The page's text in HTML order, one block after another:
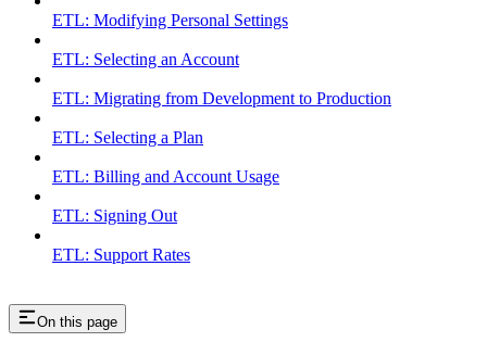
ETL: Modifying Personal Settings
ETL: Selecting an Account
ETL: Migrating from Development to Production
ETL: Selecting a Plan
ETL: Billing and Account Usage
ETL: Signing Out
ETL: Support Rates
On this page